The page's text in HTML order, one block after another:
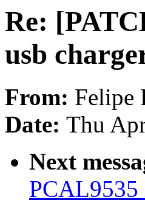
Re:
usb
From: Felipe
Date: Thu
Next
PCAL9535